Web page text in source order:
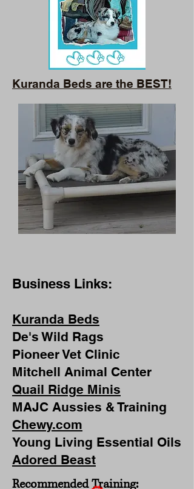
Kuranda Beds are the BEST!
Business Links:
Kuranda Beds
De's Wild Rags
Pioneer Vet Clinic
Mitchell Animal Center
Quail Ridge Minis
MAJC Aussies & Training
Chewy.com
Young Living Essential Oils
Adored Beast
Recommended Training: